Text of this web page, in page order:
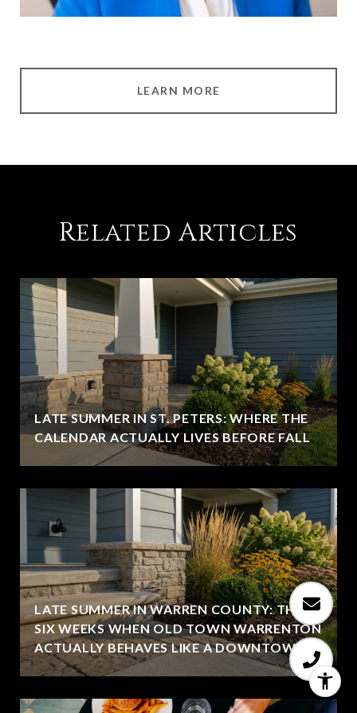
LEARN MORE
Related Articles
LATE SUMMER IN ST. PETERS: WHERE THE
CALENDAR ACTUALLY LIVES BEFORE FALL
LATE SUMMER IN WARREN COUNTY: THE
SIX WEEKS WHEN OLD TOWN WARRENTON
ACTUALLY BEHAVES LIKE A DOWNTOWN